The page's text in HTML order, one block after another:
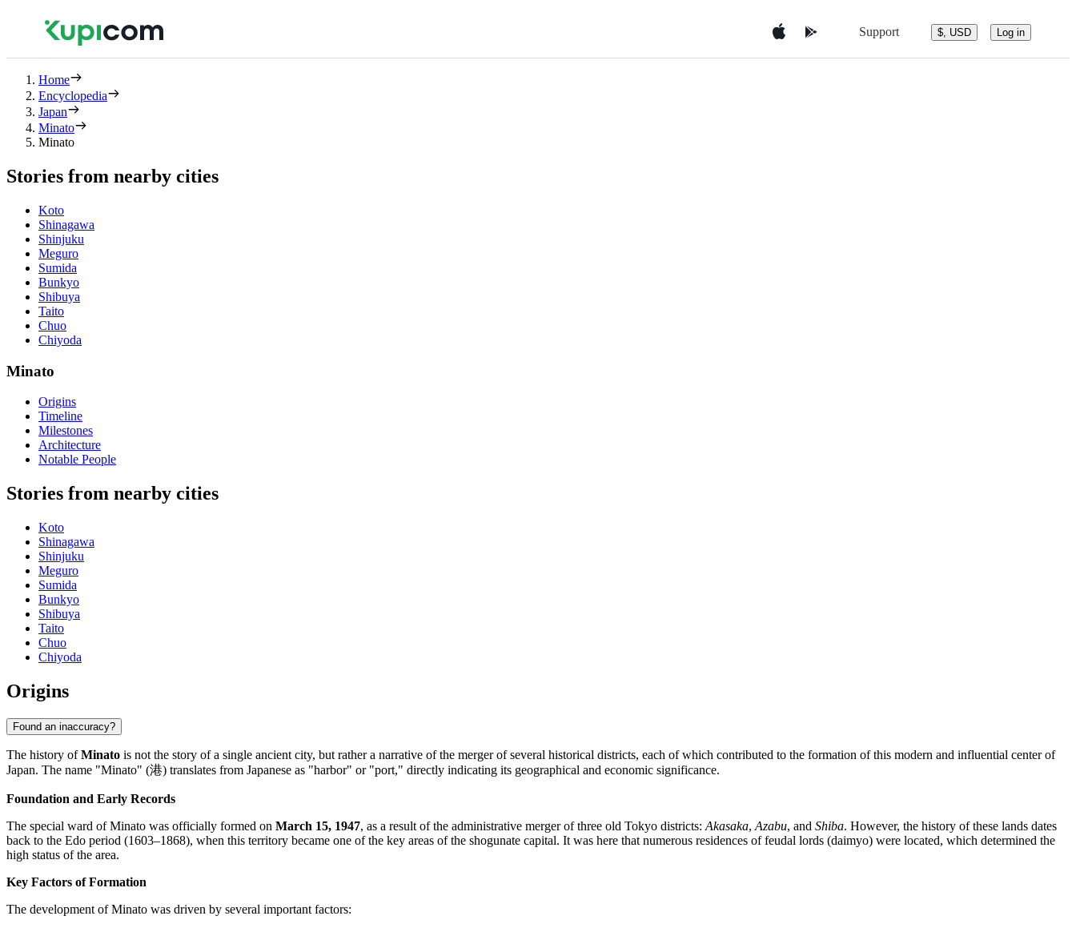
Support $, USD Log in
Home
Encyclopedia
Japan
Minato
Minato
Stories from nearby cities
Koto
Shinagawa
Shinjuku
Meguro
Sumida
Bunkyo
Shibuya
Taito
Chuo
Chiyoda
Minato
Origins
Timeline
Milestones
Architecture
Notable People
Stories from nearby cities
Koto
Shinagawa
Shinjuku
Meguro
Sumida
Bunkyo
Shibuya
Taito
Chuo
Chiyoda
Origins
Found an inaccuracy?
The history ofMinato is not the story of a single ancient city, but rather a narrative of the merger of several historical districts, each of which contributed to the formation of this modern and influential center of
Japan. The name "Minato" (港) translates from Japanese as "harbor" or "port," directly indicating its geographical and economic significance.
Foundation and Early Records
The special ward of Minato was officially formed on March 15, 1947, as a result of the administrative merger of three old Tokyo districts: Akasaka, Azabu, and Shiba. However, the history of these lands dates
back to the Edo period (1603–1868), when this territory became one of the key areas of the shogunate capital. It was here that numerous residences of feudal lords (daimyo) were located, which determined the
high status of the area.
Key Factors of Formation
The development of Minato was driven by several important factors: